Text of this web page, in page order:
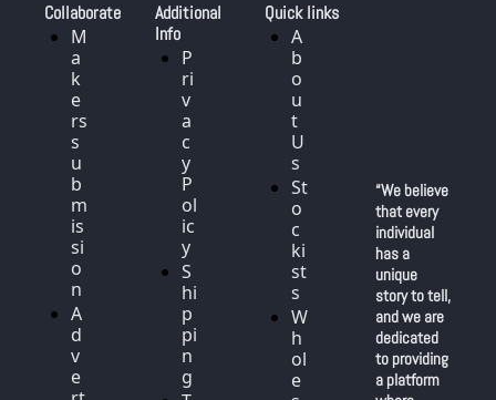
Collaborate
M
a
k
e
rs
s
u
b
m
is
si
o
n
A
d
v
e
Additional
Info
P
ri
v
a
c
y
P
ol
ic
y
S
hi
p
pi
n
g
Quick links
A
b
o
u
t
U
s
St
o
c
ki
st
s
W
h
ol
e
“We believe
that every
individual
has a
unique
story to tell,
and we are
dedicated
to providing
a platform